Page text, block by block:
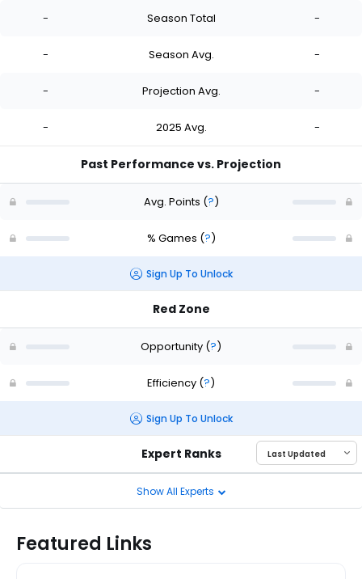
- Season Total -
- Season Avg. -
- Projection Avg. -
- 2025 Avg. -
Past Performance vs. Projection
Avg. Points (?)
% Games (?)
Sign Up To Unlock
Red Zone
Opportunity (?)
Efficiency (?)
Sign Up To Unlock
Expert Ranks
Show All Experts
Featured Links